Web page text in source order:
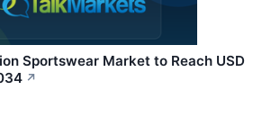
Sportswear Market to Reach USD
↗